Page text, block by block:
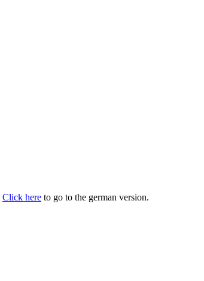
Click here to go to the german version.